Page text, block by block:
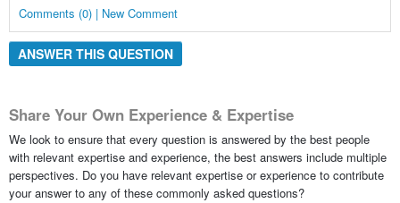
Comments (0) | New Comment
ANSWER THIS QUESTION
Share Your Own Experience & Expertise
We look to ensure that every question is answered by the best people
with relevant expertise and experience, the best answers include multiple
perspectives. Do you have relevant expertise or experience to contribute
your answer to any of these commonly asked questions?